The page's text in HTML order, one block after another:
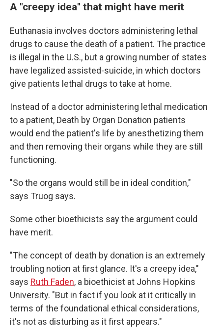
A "creepy idea" that might have merit
Euthanasia involves doctors administering lethal
drugs to cause the death of a patient. The practice
is illegal in the U.S., but a growing number of states
have legalized assisted-suicide, in which doctors
give patients lethal drugs to take at home.
Instead of a doctor administering lethal medication
to a patient, Death by Organ Donation patients
would end the patient's life by anesthetizing them
and then removing their organs while they are still
functioning.
"So the organs would still be in ideal condition,"
says Truog says.
Some other bioethicists say the argument could
have merit.
"The concept of death by donation is an extremely
troubling notion at first glance. It's a creepy idea,"
says Ruth Faden, a bioethicist at Johns Hopkins
University. "But in fact if you look at it critically in
terms of the foundational ethical considerations,
it's not as disturbing as it first appears."